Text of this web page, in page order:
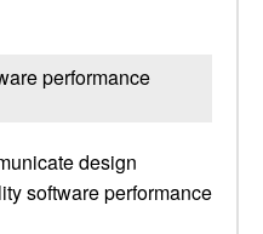
performance
design
software performance